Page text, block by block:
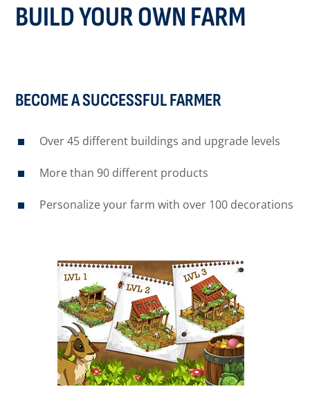
BUILD YOUR OWN FARM
BECOME A SUCCESSFUL FARMER
Over 45 different buildings and upgrade levels
More than 90 different products
Personalize your farm with over 100 decorations